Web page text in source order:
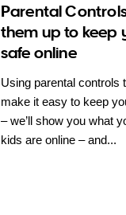
Parental
them up to keep
safe online
Using parental controls
make it easy to keep
– we’ll show you what
kids are online – and...